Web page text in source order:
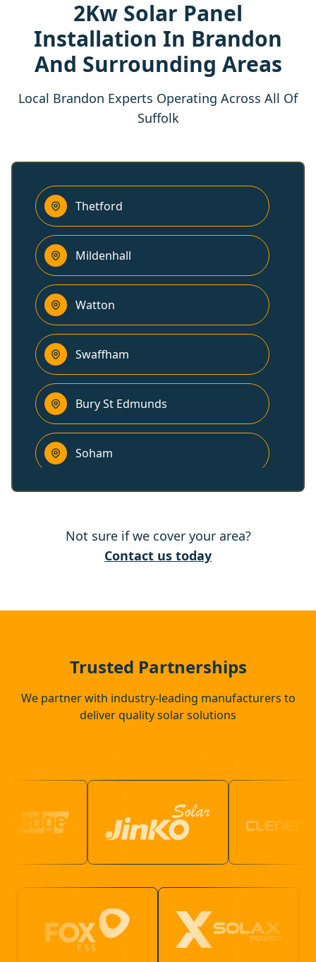
2Kw Solar Panel
Installation In Brandon
And Surrounding Areas
Local Brandon Experts Operating Across All Of
Suffolk
Thetford
Mildenhall
Watton
Swaffham
Bury St Edmunds
Soham
Not sure if we cover your area?
Contact us today
Trusted Partnerships
We partner with industry-leading manufacturers to
deliver quality solar solutions